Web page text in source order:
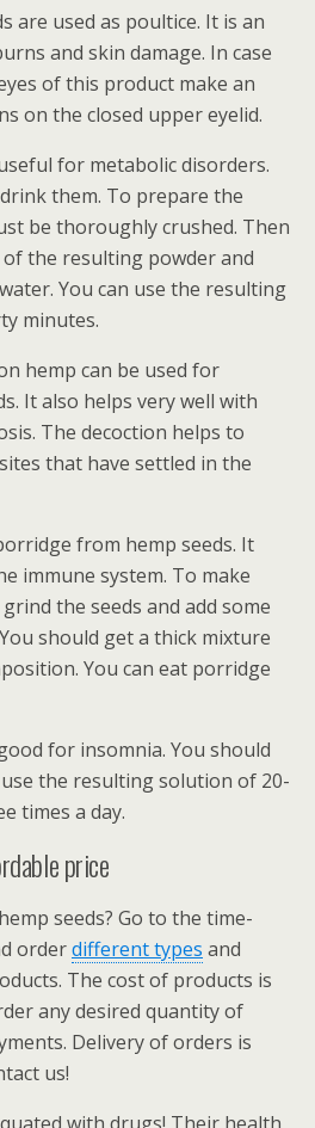
are used as poultice. It is an
and skin damage. In case
of this product make an
on the closed upper eyelid.
for metabolic disorders.
them. To prepare the
be thoroughly crushed. Then
the resulting powder and
You can use the resulting
minutes.
hemp can be used for
It also helps very well with
The decoction helps to
that have settled in the
from hemp seeds. It
immune system. To make
the seeds and add some
should get a thick mixture
You can eat porridge
for insomnia. You should
the resulting solution of 20-
times a day.
price
seeds? Go to the time-
orderdifferent types and
The cost of products is
any desired quantity of
Delivery of orders is
us!